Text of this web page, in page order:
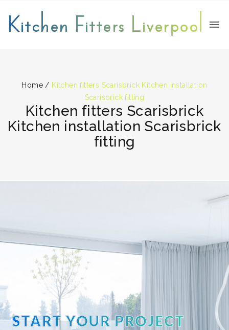
Kitchen Fitters Liverpool
Home / Kitchen fitters Scarisbrick Kitchen installation
Scarisbrick fitting
Kitchen fitters Scarisbrick
Kitchen installation Scarisbrick
fitting
START YOUR PROJECT